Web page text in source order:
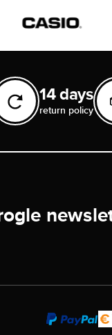
14 days
return policy